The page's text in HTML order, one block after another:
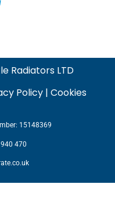
Radiators LTD
Policy | Cookies
15148369
470